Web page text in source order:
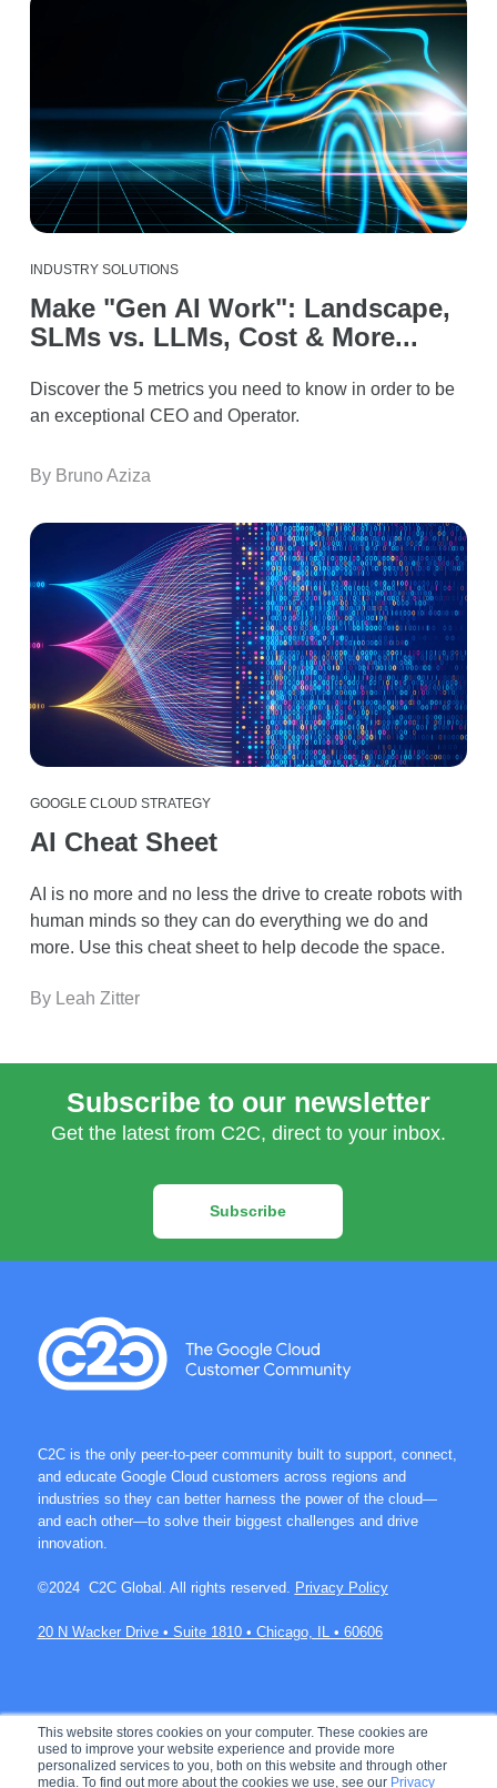
This website stores cookies on your computer. These cookies are
used to improve your website experience and provide more
personalized services to you, both on this website and through other
media. To find out more about the cookies we use, see our Privacy
INDUSTRY SOLUTIONS
Make "Gen AI Work": Landscape,
SLMs vs. LLMs, Cost & More...
Discover the 5 metrics you need to know in order to be
an exceptional CEO and Operator.
By Bruno Aziza
GOOGLE CLOUD STRATEGY
AI Cheat Sheet
AI is no more and no less the drive to create robots with
human minds so they can do everything we do and
more. Use this cheat sheet to help decode the space.
By Leah Zitter
Subscribe to our newsletter
Get the latest from C2C, direct to your inbox.
Subscribe
C2C is the only peer-to-peer community built to support, connect,
and educate Google Cloud customers across regions and
industries so they can better harness the power of the cloud—
and each other—to solve their biggest challenges and drive
innovation.
©2024 C2C Global. All rights reserved. Privacy Policy
20 N Wacker Drive • Suite 1810 • Chicago, IL • 60606
Join over 60K members on C2C.